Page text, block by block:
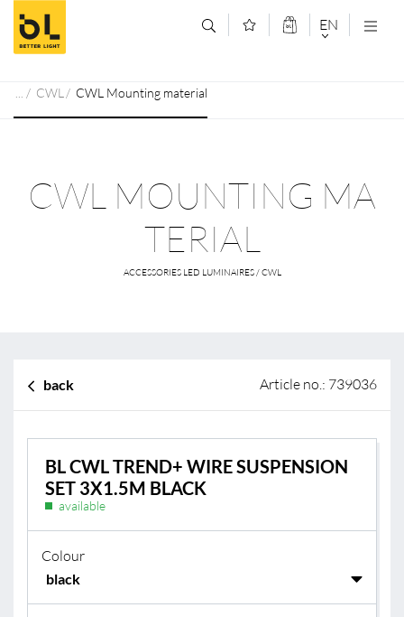
Jump to main content (Alt+0)
Jump to main menu (Alt+1) EN
CWL CWL Mounting material
CWL MOUNTING MA
TERIAL
ACCESSORIES LED LUMINAIRES / CWL
back Article no.: 739036
BL CWL TREND+ WIRE SUSPENSION
SET 3X1.5M BLACK
available
Colour